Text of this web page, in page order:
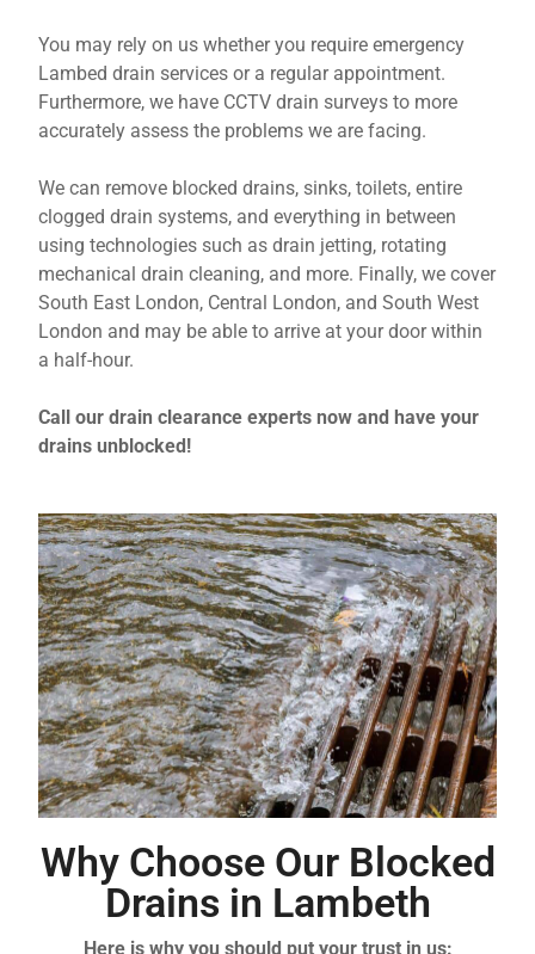
You may rely on us whether you require emergency
Lambed drain services or a regular appointment.
Furthermore, we have CCTV drain surveys to more
accurately assess the problems we are facing.
We can remove blocked drains, sinks, toilets, entire
clogged drain systems, and everything in between
using technologies such as drain jetting, rotating
mechanical drain cleaning, and more. Finally, we cover
South East London, Central London, and South West
London and may be able to arrive at your door within
a half-hour.
Call our drain clearance experts now and have your
drains unblocked!
Why Choose Our Blocked
Drains in Lambeth
Here is why you should put your trust in us: